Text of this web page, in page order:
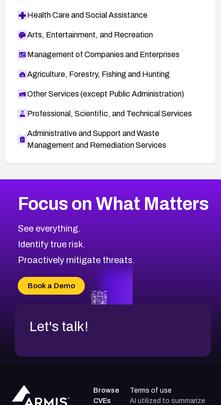
Health Care and Social Assistance
Arts, Entertainment, and Recreation
Management of Companies and Enterprises
Agriculture, Forestry, Fishing and Hunting
Other Services (except Public Administration)
Professional, Scientific, and Technical Services
Administrative and Support and Waste
Management and Remediation Services
CVE-2026-71319
CVE-2026-48168
CVE-2026-70426
CVE-2026-20310
CVE-2026-20304
CVE-2026-20272
2020CVE Database
Browse All CVE Categories
Focus on What Matters
See everything.
Identify true risk.
Proactively mitigate threats.
Book a Demo
Let's talk!
Browse
CVEs
Terms of use
AI utilized to summarize